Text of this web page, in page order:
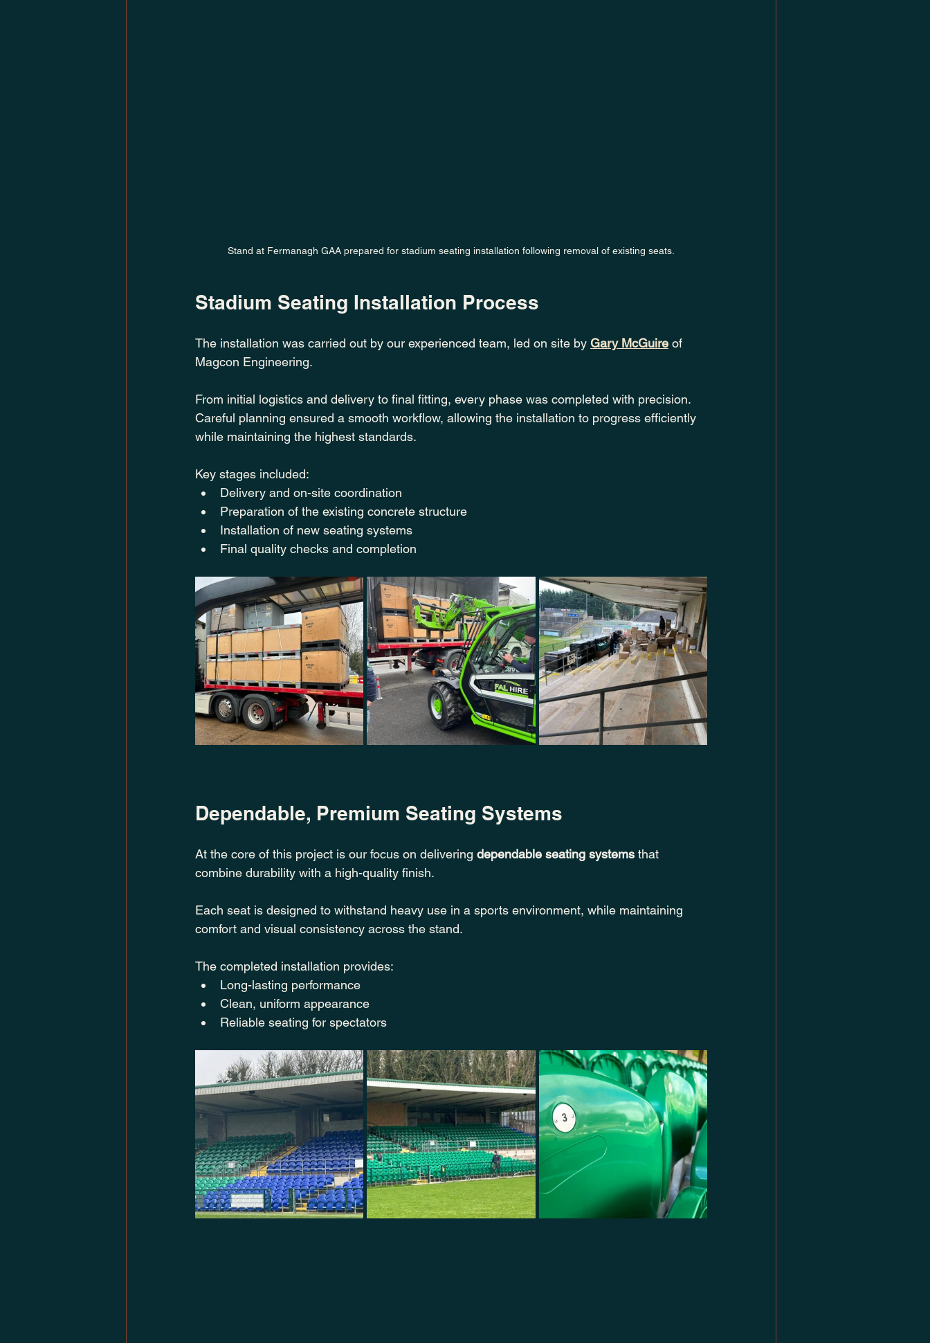
Stand at Fermanagh GAA prepared for stadium seating installation following removal of existing seats.
Stadium Seating Installation Process
The installation was carried out by our experienced team, led on site by Gary McGuire of
Magcon Engineering.
From initial logistics and delivery to final fitting, every phase was completed with precision.
Careful planning ensured a smooth workflow, allowing the installation to progress efficiently
while maintaining the highest standards.
Key stages included:
Delivery and on-site coordination
Preparation of the existing concrete structure
Installation of new seating systems
Final quality checks and completion
Dependable, Premium Seating Systems
At the core of this project is our focus on delivering dependable seating systems that
combine durability with a high-quality finish.
Each seat is designed to withstand heavy use in a sports environment, while maintaining
comfort and visual consistency across the stand.
The completed installation provides:
Long-lasting performance
Clean, uniform appearance
Reliable seating for spectators